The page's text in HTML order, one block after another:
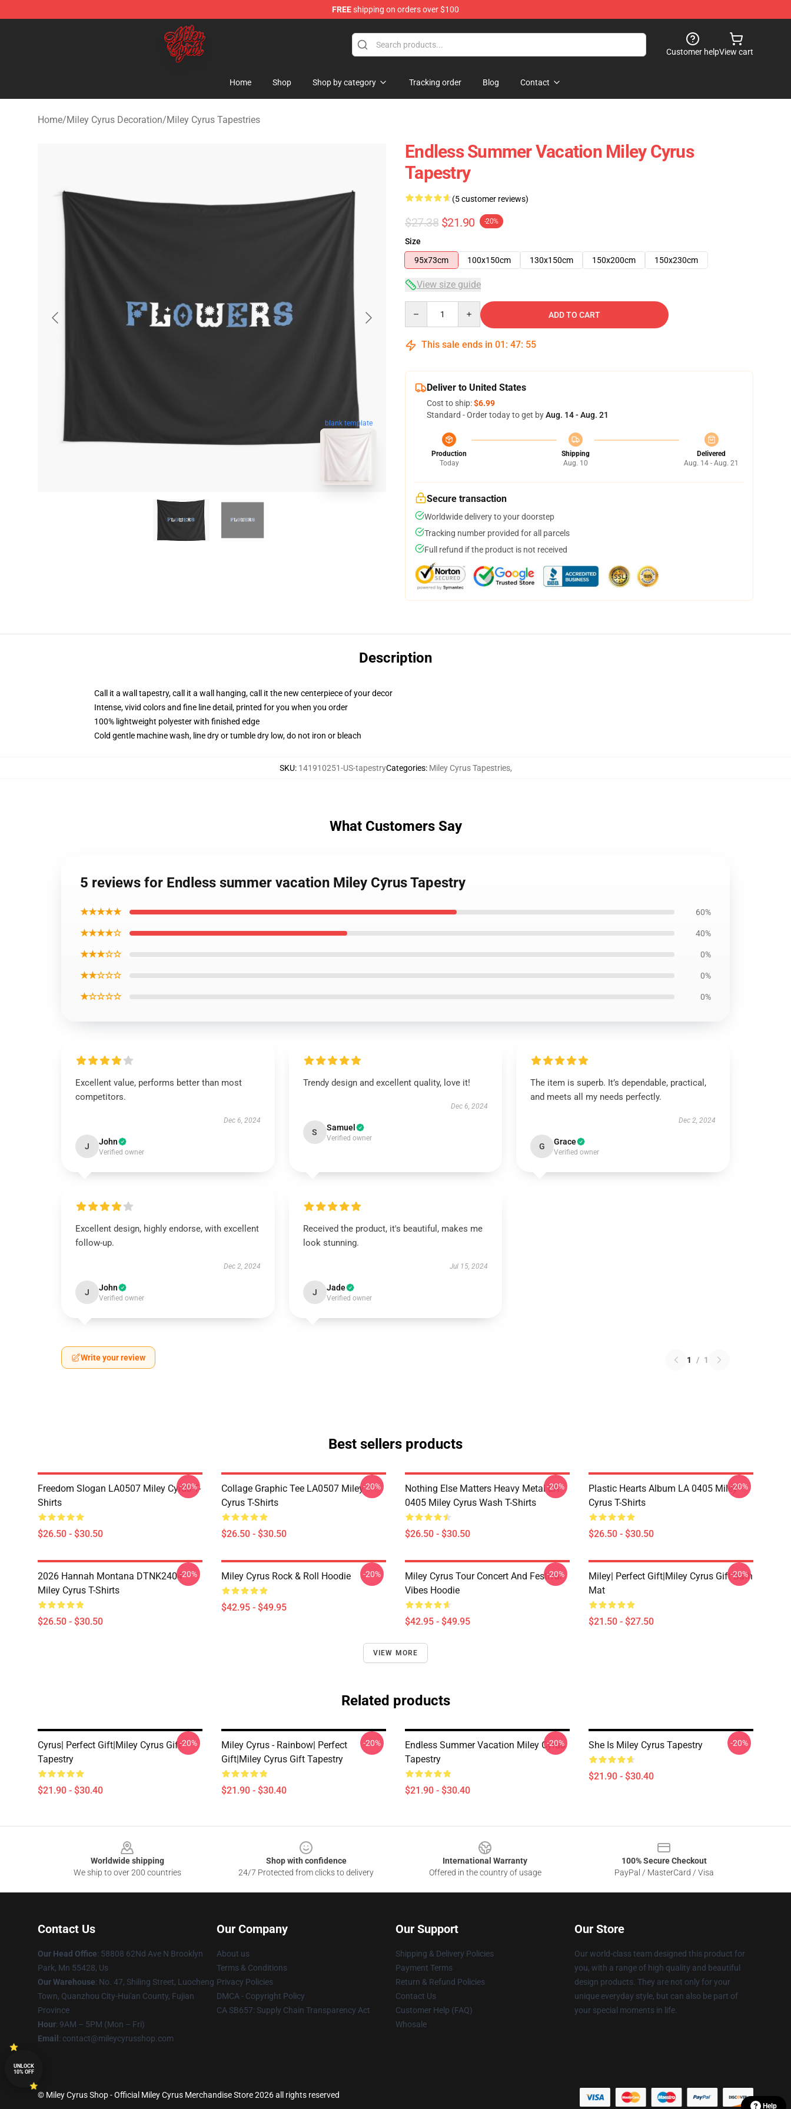
FREEshipping on orders over $100
Miley Cyrus Shop - Official Miley Cyrus Merchandise Store
Customer helpView cart
Home Shop Shop by category Tracking order Blog Contact
Home/Miley Cyrus Decoration/Miley Cyrus Tapestries
blank template
Endless Summer Vacation Miley Cyrus
Tapestry
(5 customer reviews)
$27.38 $21.90 -20%
Size
95x73cm
100x150cm 130x150cm 150x200cm 150x230cm
View size guide
ADD TO CART
This sale ends in 01 : 47: 54
Deliver to United States
Cost to ship:$6.99
Standard - Order today to get byAug. 14 - Aug. 21
Production
Today
Shipping
Aug. 10
Delivered
Aug. 14 - Aug. 21
Secure transaction
Worldwide delivery to your doorstep
Tracking number provided for all parcels
Full refund if the product is not received
Description
Call it a wall tapestry, call it a wall hanging, call it the new centerpiece of your decor
Intense, vivid colors and fine line detail, printed for you when you order
100% lightweight polyester with finished edge
Cold gentle machine wash, line dry or tumble dry low, do not iron or bleach
SKU: 141910251-US-tapestryCategories: Miley Cyrus Tapestries,
What Customers Say
5 reviews for Endless summer vacation Miley Cyrus Tapestry
★★★★★ 60%
★★★★☆ 40%
★★★☆☆ 0%
★★☆☆☆ 0%
★☆☆☆☆ 0%
Excellent value, performs better than most
competitors.
Dec 6, 2024
J John
Verified owner
Trendy design and excellent quality, love it!
Dec 6, 2024
S Samuel
Verified owner
The item is superb. It’s dependable, practical,
and meets all my needs perfectly.
Dec 2, 2024
G Grace
Verified owner
Excellent design, highly endorse, with excellent
follow-up.
Dec 2, 2024
J John
Verified owner
Received the product, it's beautiful, makes me
look stunning.
Jul 15, 2024
J Jade
Verified owner
Write your review 1 / 1
Best sellers products
Freedom Slogan LA0507 Miley Cyrus T-
Shirts
$26.50 - $30.50
-20%
Collage Graphic Tee LA0507 Miley
Cyrus T-Shirts
$26.50 - $30.50
-20%
Nothing Else Matters Heavy Metal LA
0405 Miley Cyrus Wash T-Shirts
$26.50 - $30.50
-20%
Plastic Hearts Album LA 0405 Miley
Cyrus T-Shirts
$26.50 - $30.50
-20%
2026 Hannah Montana DTNK2404
Miley Cyrus T-Shirts
$26.50 - $30.50
-20% Miley Cyrus Rock & Roll Hoodie
$42.95 - $49.95
-20%
Miley Cyrus Tour Concert And Festival
Vibes Hoodie
$42.95 - $49.95
-20%
Miley| Perfect Gift|miley Cyrus Gift Bath
Mat
$21.50 - $27.50
-20%
VIEW MORE
Related products
Cyrus| Perfect Gift|miley Cyrus Gift
Tapestry
$21.90 - $30.40
-20%
Miley Cyrus - Rainbow| Perfect
Gift|miley Cyrus Gift Tapestry
$21.90 - $30.40
-20%
Endless Summer Vacation Miley Cyrus
Tapestry
$21.90 - $30.40
-20% She Is Miley Cyrus Tapestry
$21.90 - $30.40
-20%
Worldwide shipping
We ship to over 200 countries
Shop with confidence
24/7 Protected from clicks to delivery
International Warranty
Offered in the country of usage
100% Secure Checkout
PayPal / MasterCard / Visa
Contact Us
Our Head Office: 58808 62Nd Ave N Brooklyn
Park, Mn 55428, Us
Our Warehouse: No. 47, Shiling Street, Luocheng
Town, Quanzhou City-Hui'an County, Fujian
Province
Hour: 9AM – 5PM (Mon – Fri)
Email : contact@mileycyrusshop.com
Our Company
About us
Terms & Conditions
Privacy Policies
DMCA - Copyright Policy
CA SB657: Supply Chain Transparency Act
Our Support
Shipping & Delivery Policies
Payment Terms
Return & Refund Policies
Contact Us
Customer Help (FAQ)
Whosale
Our Store
Our world-class team designed this product for
you, with a range of high quality and beautiful
design products. They are not only for your
unique everyday style, but can also be part of
your special moments in life.
© Miley Cyrus Shop - Official Miley Cyrus Merchandise Store 2026 all rights reserved
Help
UNLOCK
10% OFF